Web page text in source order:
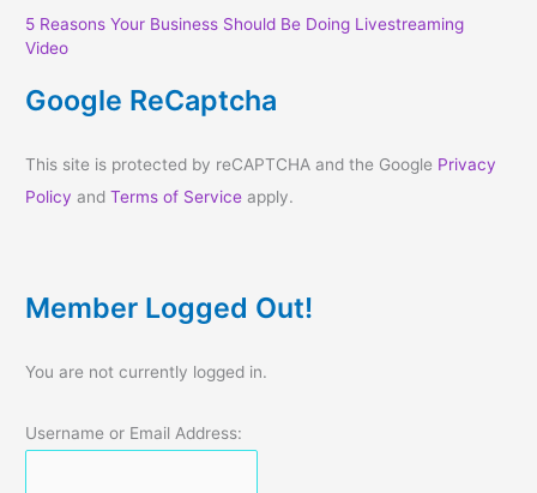
5 Reasons Your Business Should Be Doing Livestreaming
Video
Google ReCaptcha
This site is protected by reCAPTCHA and the Google Privacy
Policy andTerms of Service apply.
Member Logged Out!
You are not currently logged in.
Username or Email Address: